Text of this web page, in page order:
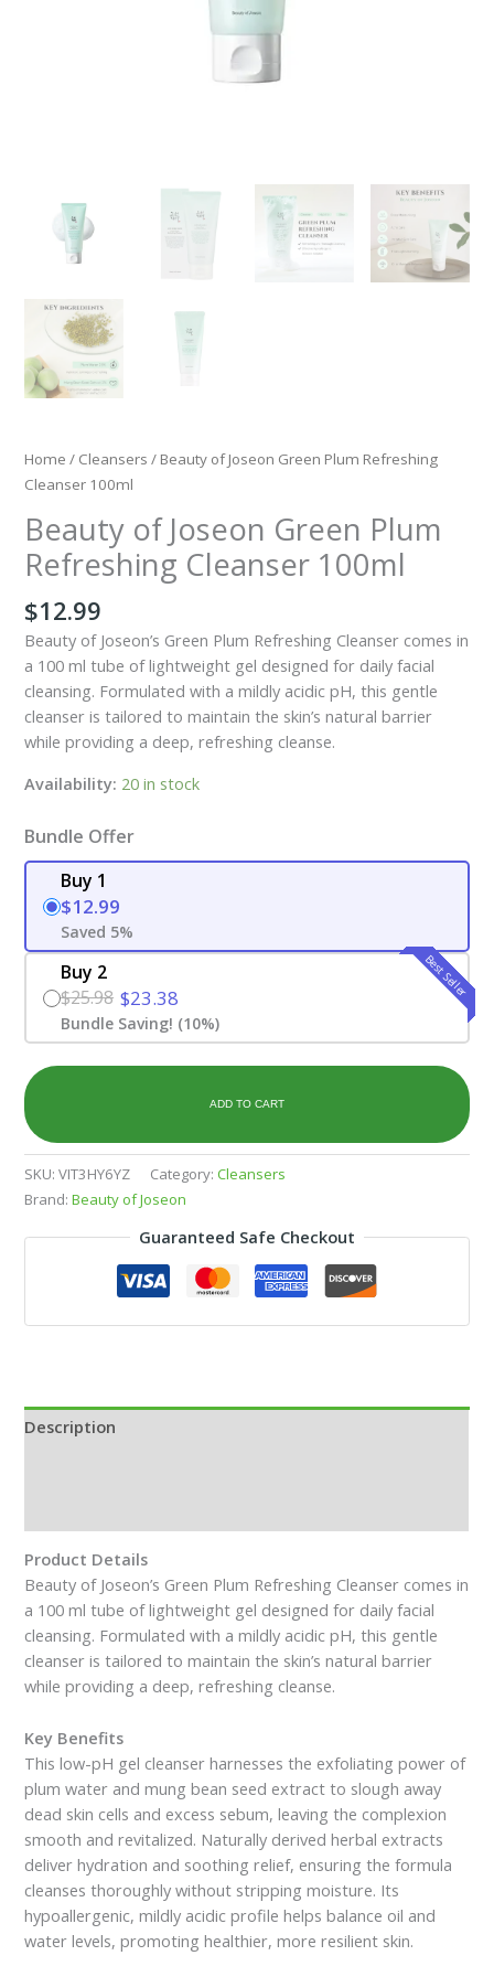
Home / Cleansers / Beauty of Joseon Green Plum Refreshing
Cleanser 100ml
Beauty of Joseon Green Plum
Refreshing Cleanser 100ml
$12.99
Beauty of Joseon’s Green Plum Refreshing Cleanser comes in
a 100 ml tube of lightweight gel designed for daily facial
cleansing. Formulated with a mildly acidic pH, this gentle
cleanser is tailored to maintain the skin’s natural barrier
while providing a deep, refreshing cleanse.
Availability: 20 in stock
Bundle Offer
Buy 1
$12.99
Saved 5%
Best Seller
Buy 2
$25.98 $23.38
Bundle Saving! (10%)
ADD TO CART
SKU:VIT3HY6YZ Category:Cleansers
Brand:Beauty of Joseon
Guaranteed Safe Checkout
Description
Product Details
Beauty of Joseon’s Green Plum Refreshing Cleanser comes in
a 100 ml tube of lightweight gel designed for daily facial
cleansing. Formulated with a mildly acidic pH, this gentle
cleanser is tailored to maintain the skin’s natural barrier
while providing a deep, refreshing cleanse.
Key Benefits
This low-pH gel cleanser harnesses the exfoliating power of
plum water and mung bean seed extract to slough away
dead skin cells and excess sebum, leaving the complexion
smooth and revitalized. Naturally derived herbal extracts
deliver hydration and soothing relief, ensuring the formula
cleanses thoroughly without stripping moisture. Its
hypoallergenic, mildly acidic profile helps balance oil and
water levels, promoting healthier, more resilient skin.